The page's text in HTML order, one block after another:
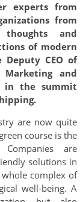
experts from
from
and
of modern
Deputy CEO of
and
in the summit
are now quite
course is the
are
solutions in
complex of
well-being. A